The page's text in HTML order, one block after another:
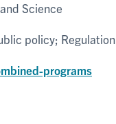
Science
policy; Regulation
programs